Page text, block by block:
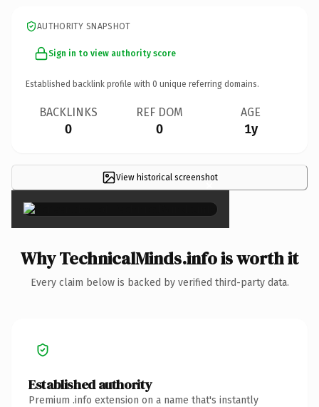
AUTHORITY SNAPSHOT
Sign in to view authority score
Established backlink profile with 0 unique referring domains.
BACKLINKS
0
REF DOM
0
AGE
1y
View historical screenshot
×
Why TechnicalMinds.info is worth it
Every claim below is backed by verified third-party data.
Established authority
Premium .info extension on a name that's instantly